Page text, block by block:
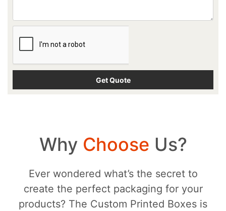
Why Choose Us?
Ever wondered what’s the secret to
create the perfect packaging for your
products? The Custom Printed Boxes is